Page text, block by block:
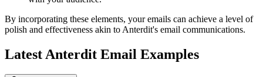
By incorporating these elements, your emails can achieve a level of
polish and effectiveness akin to Anterdit's email communications.
Latest Anterdit Email Examples